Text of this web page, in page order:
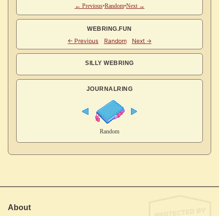
← Previous•Random•Next →
WEBRING.FUN
SILLY WEBRING
JOURNALRING
About